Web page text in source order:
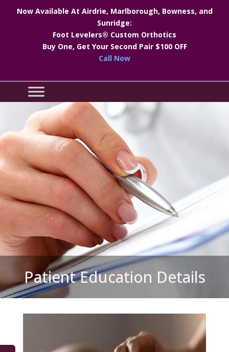
Now Available At Airdrie, Marlborough, Bowness, and
Sunridge:
Foot Levelers® Custom Orthotics
Buy One, Get Your Second Pair $100 OFF
Call Now
Patient Education Details